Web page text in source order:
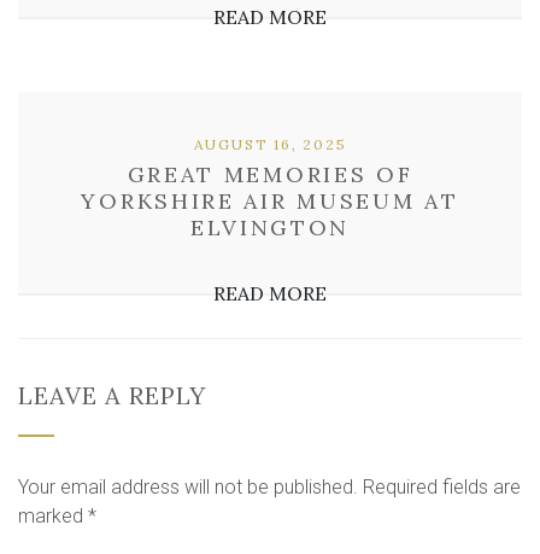
READ MORE
GREAT MEMORIES OF
YORKSHIRE AIR MUSEUM AT
ELVINGTON
AUGUST 16, 2025
READ MORE
LEAVE A REPLY
Your email address will not be published. Required fields are
marked *